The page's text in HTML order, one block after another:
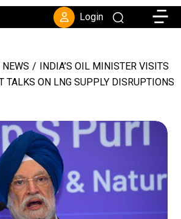
Login
NEWS / INDIA’S OIL MINISTER VISITS
TALKS ON LNG SUPPLY DISRUPTIONS